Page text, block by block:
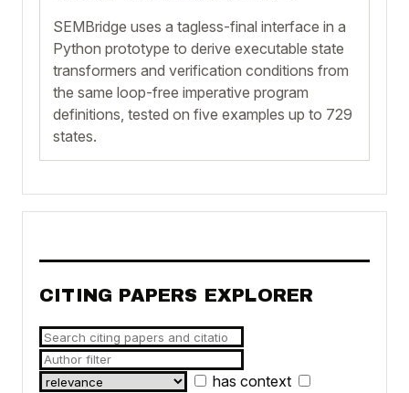
SEMBridge uses a tagless-final interface in a
Python prototype to derive executable state
transformers and verification conditions from
the same loop-free imperative program
definitions, tested on five examples up to 729
states.
CITING PAPERS EXPLORER
has context